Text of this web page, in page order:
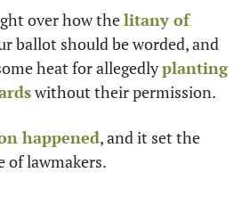
over how the litany of
heat for allegedly planting
without their permission.
happened, and it set the
of lawmakers.